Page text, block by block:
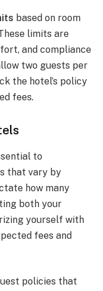
based on room
limits are
and compliance
two guests per
the hotel’s policy
fees.
to
that vary by
how many
both your
yourself with
fees and
policies that